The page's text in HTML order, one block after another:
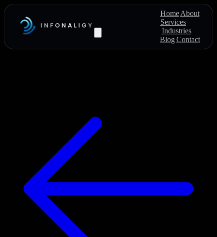
Home About
Services
Industries
BlogContact